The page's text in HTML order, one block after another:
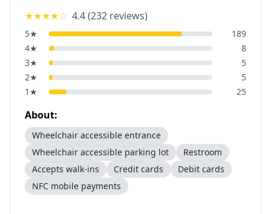
★★★★☆ 4.4(232 reviews)
5★
189
4★
8
3★
5
2★
5
1 ★ 25
About:
Wheelchair accessible entrance
Wheelchair accessible parking lot
Restroom
Accepts walk-ins
Credit cards
Debit cards
NFC mobile payments